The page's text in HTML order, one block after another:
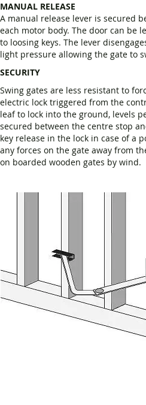
MANUAL RELEASE
A manual release lever is secured
each motor body. The door can be
to loosing keys. The lever
light pressure allowing the gate to
SECURITY
Swing gates are less resistant to
electric lock triggered from the
leaf to lock into the ground, levels
secured between the centre stop
key release in the lock in case of a
any forces on the gate away from
on boarded wooden gates by wind.